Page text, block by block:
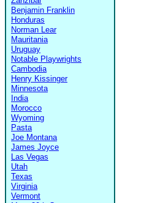
Benjamin Franklin
Honduras
Norman Lear
Mauritania
Uruguay
Notable Playwrights
Cambodia
Henry Kissinger
Minnesota
India
Morocco
Wyoming
Pasta
Joe Montana
James Joyce
Las Vegas
Utah
Texas
Virginia
Vermont